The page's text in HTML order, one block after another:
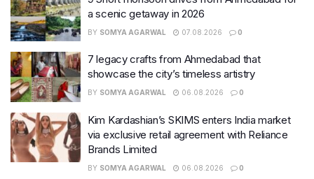
a scenic getaway in 2026
BY SOMYA AGARWAL 07.08.2026 0
7 legacy crafts from Ahmedabad that
showcase the city’s timeless artistry
BY SOMYA AGARWAL 06.08.2026 0
Kim Kardashian’s SKIMS enters India market
via exclusive retail agreement with Reliance
Brands Limited
BY SOMYA AGARWAL 06.08.2026 0